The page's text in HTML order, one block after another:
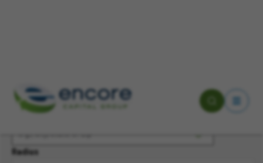
Location
Radius